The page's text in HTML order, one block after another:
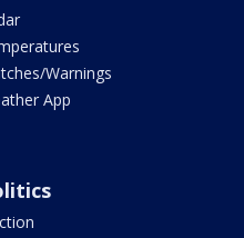
Warnings
App